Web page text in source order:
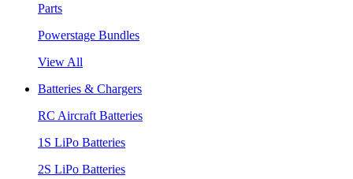
Parts
Powerstage Bundles
View All
Batteries & Chargers
RC Aircraft Batteries
1S LiPo Batteries
2S LiPo Batteries